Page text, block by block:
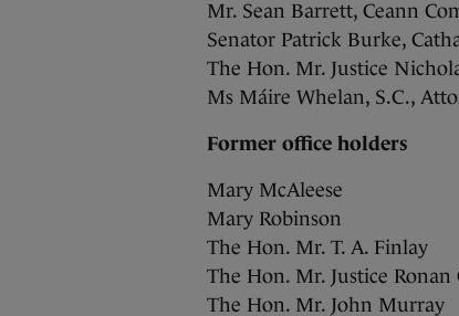
Mr. Sean Barrett, Ceann
Senator Patrick Burke,
The Hon. Mr. Justice
Ms Máire Whelan, S.C.,
Former office holders
Mary McAleese
Mary Robinson
The Hon. Mr. T. A. Finlay
The Hon. Mr. Justice Ronan
The Hon. Mr. John Murray